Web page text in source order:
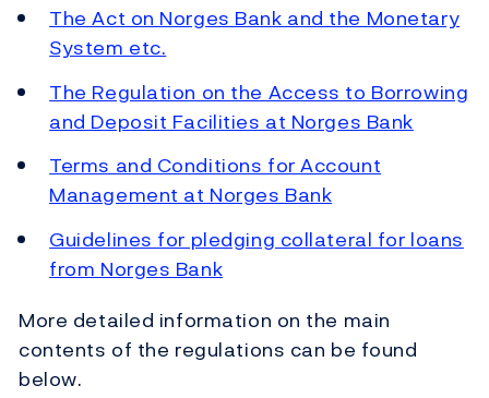
The Act on Norges Bank and the Monetary
System etc.
The Regulation on the Access to Borrowing
and Deposit Facilities at Norges Bank
Terms and Conditions for Account
Management at Norges Bank
Guidelines for pledging collateral for loans
from Norges Bank
More detailed information on the main
contents of the regulations can be found
below.